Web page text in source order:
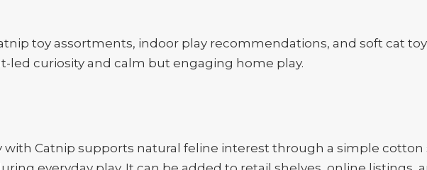
toy assortments, indoor play recommendations, and soft cat
led curiosity and calm but engaging home play.
with Catnip supports natural feline interest through a simple